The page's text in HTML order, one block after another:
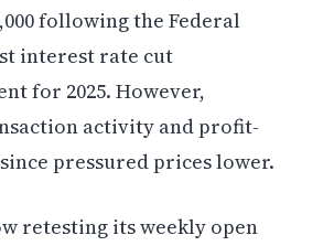
following the Federal
interest rate cut
for 2025. However,
activity and profit-
pressured prices lower.
retesting its weekly open